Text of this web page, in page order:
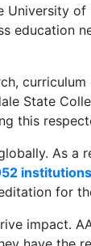
of
education
State
this
As a
for
impact.